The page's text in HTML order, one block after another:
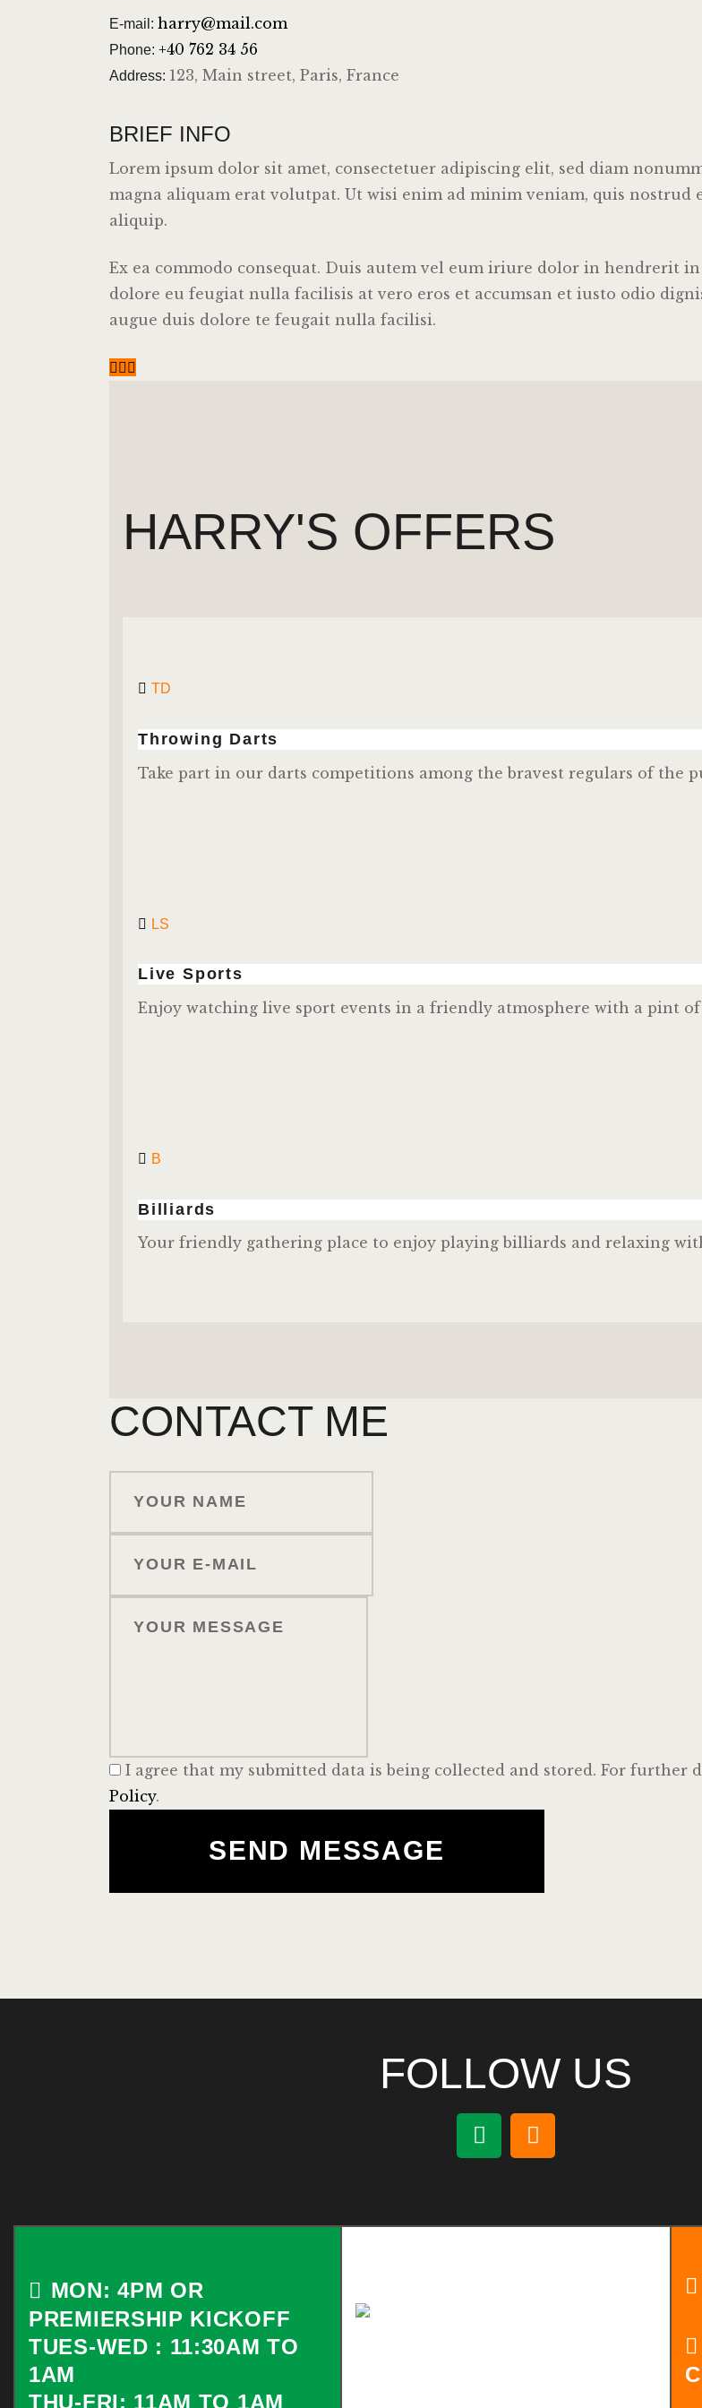
E-mail: harry@mail.com
Phone: +40 762 34 56
Address: 123, Main street, Paris, France
BRIEF INFO
Lorem ipsum dolor sit amet, consectetuer adipiscing elit, sed diam
magna aliquam erat volutpat. Ut wisi enim ad minim veniam, quis
aliquip.
Ex ea commodo consequat. Duis autem vel eum iriure dolor in hendrerit
dolore eu feugiat nulla facilisis at vero eros et accumsan et iusto odio
augue duis dolore te feugait nulla facilisi.
HARRY'S OFFERS
TD
Throwing Darts
Take part in our darts competitions among the bravest regulars of the
LS
Live Sports
Enjoy watching live sport events in a friendly atmosphere with a pint of
B
Billiards
Your friendly gathering place to enjoy playing billiards and relaxing
CONTACT ME
I agree that my submitted data is being collected and stored. For further
Policy.
SEND MESSAGE
FOLLOW US
MON: 4PM OR
PREMIERSHIP KICKOFF
TUES-WED : 11:30AM TO
1AM
THU-FRI: 11AM TO 1AM